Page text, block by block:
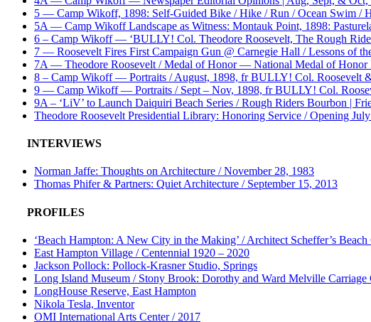
5 — Camp Wikoff, 1898: Self-Guided Bike / Hike / Run / Ocean Swim /
5A — Camp Wikoff Landscape as Witness: Montauk Point, 1898:
6 – Camp Wikoff — ‘BULLY! Col. Theodore Roosevelt, The Rough
7 — Roosevelt Fires First Campaign Gun @ Carnegie Hall / Lessons of
7A — Theodore Roosevelt / Medal of Honor — National Medal of Honor
8 – Camp Wikoff — Portraits / August, 1898, fr BULLY! Col. Roosevelt
9 — Camp Wikoff — Portraits / Sept – Nov, 1898, fr BULLY! Col.
9A – ‘LiV’ to Launch Daiquiri Beach Series / Rough Riders Bourbon |
Theodore Roosevelt Presidential Library: Honoring Service / Opening
INTERVIEWS
Norman Jaffe: Thoughts on Architecture / November 28, 1983
Thomas Phifer & Partners: Quiet Architecture / September 15, 2013
PROFILES
‘Beach Hampton: A New City in the Making’ / Architect Scheffer’s
East Hampton Village / Centennial 1920 – 2020
Jackson Pollock: Pollock-Krasner Studio, Springs
Long Island Museum / Stony Brook: Dorothy and Ward Melville Carriage
LongHouse Reserve, East Hampton
Nikola Tesla, Inventor
OMI International Arts Center / 2017